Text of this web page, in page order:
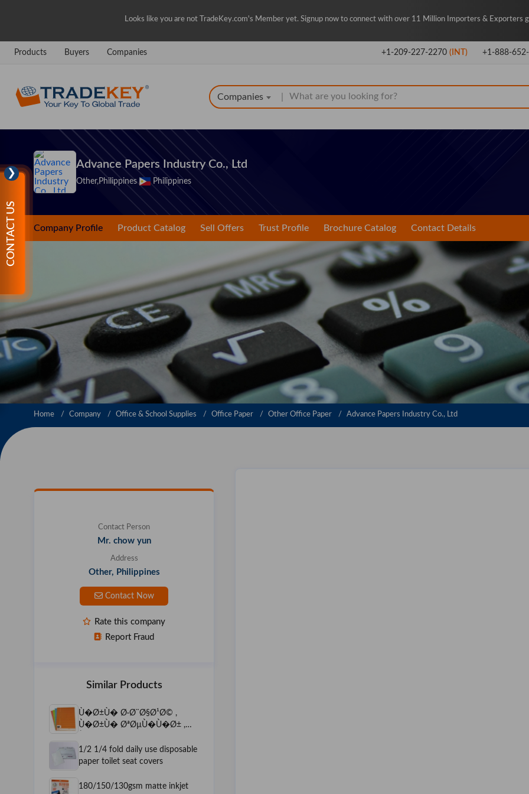
Looks like you are not TradeKey.com's Member yet. Signup now to connect with over 11 Million Importers & Exporters
Products Buyers Companies +1-209-227-2270(INT) +1-888-
Companies
❯
CONTACT US
Advance Papers Industry Co., Ltd
Other,Philippines Philippines
Company Profile Product Catalog Sell Offers Trust Profile Brochure Catalog Contact Details
Home Company Office & School Supplies Office Paper Other Office Paper Advance Papers Industry Co., Ltd
Contact Person
Mr. chow yun
Address
Other, Philippines
Contact Now
Rate this company
Report Fraud
Similar Products
Ù�Ø±Ù� Ø·Ø¨Ø§Ø¹Ø© ,
Ù�Ø±Ù� ØªØµÙ�Ù�Ø± ,
1/2 1/4 fold daily use disposable
paper toilet seat covers
180/150/130gsm matte inkjet